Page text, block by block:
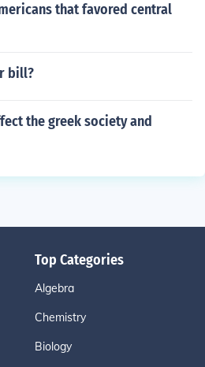
that favored central
bill?
the greek society and
Top Categories
Algebra
Chemistry
Biology